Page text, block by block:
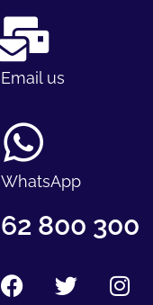
Email us
WhatsApp
62 800 300